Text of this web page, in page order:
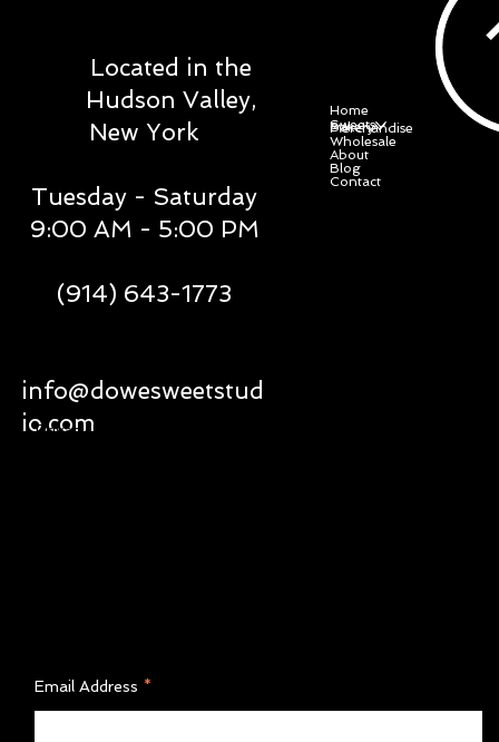
Located in the
Hudson Valley,
New York
Tuesday - Saturday
9:00 AM - 5:00 PM
(914) 643-1773
info@dowesweetstud
io.com
Home
Sweets
Bakery
Merchandise
Wholesale
About
Blog
Contact
Email Address
Privacy Policy